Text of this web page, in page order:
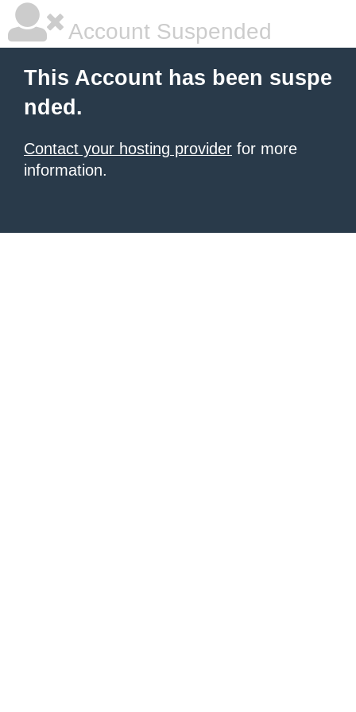
Account Suspended
This Account has been suspe
nded.
Contact your hosting provider for more
information.